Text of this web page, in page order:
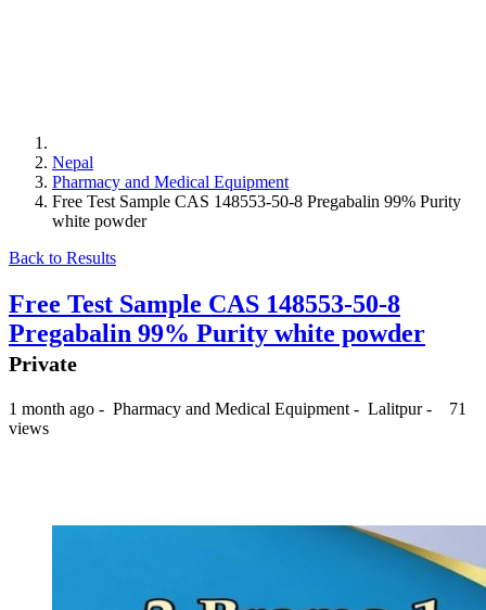
Nepal
Pharmacy and Medical Equipment
Free Test Sample CAS 148553-50-8 Pregabalin 99% Purity
white powder
Back to Results
Free Test Sample CAS 148553-50-8
Pregabalin 99% Purity white powder
Private
1 month ago - Pharmacy and Medical Equipment - Lalitpur-
71
views